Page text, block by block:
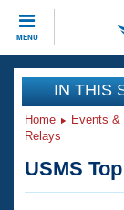
MENU
CLOSE
Training
Workout
Articles
Events
Calendar
Club
IN THIS
Home Events &
Relays
USMS